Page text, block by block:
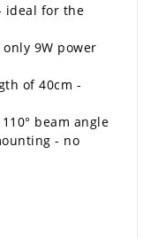
ideal for the
9W power
of 40cm -
beam angle
- no